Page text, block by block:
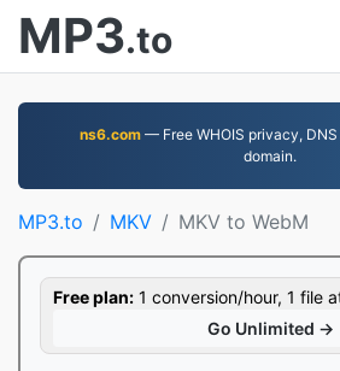
MP3.to
ns6.com — Free WHOIS privacy,
domain.
MP3.to MKV MKV to WebM
Free plan: 1 conversion/hour, 1 file
Go Unlimited →